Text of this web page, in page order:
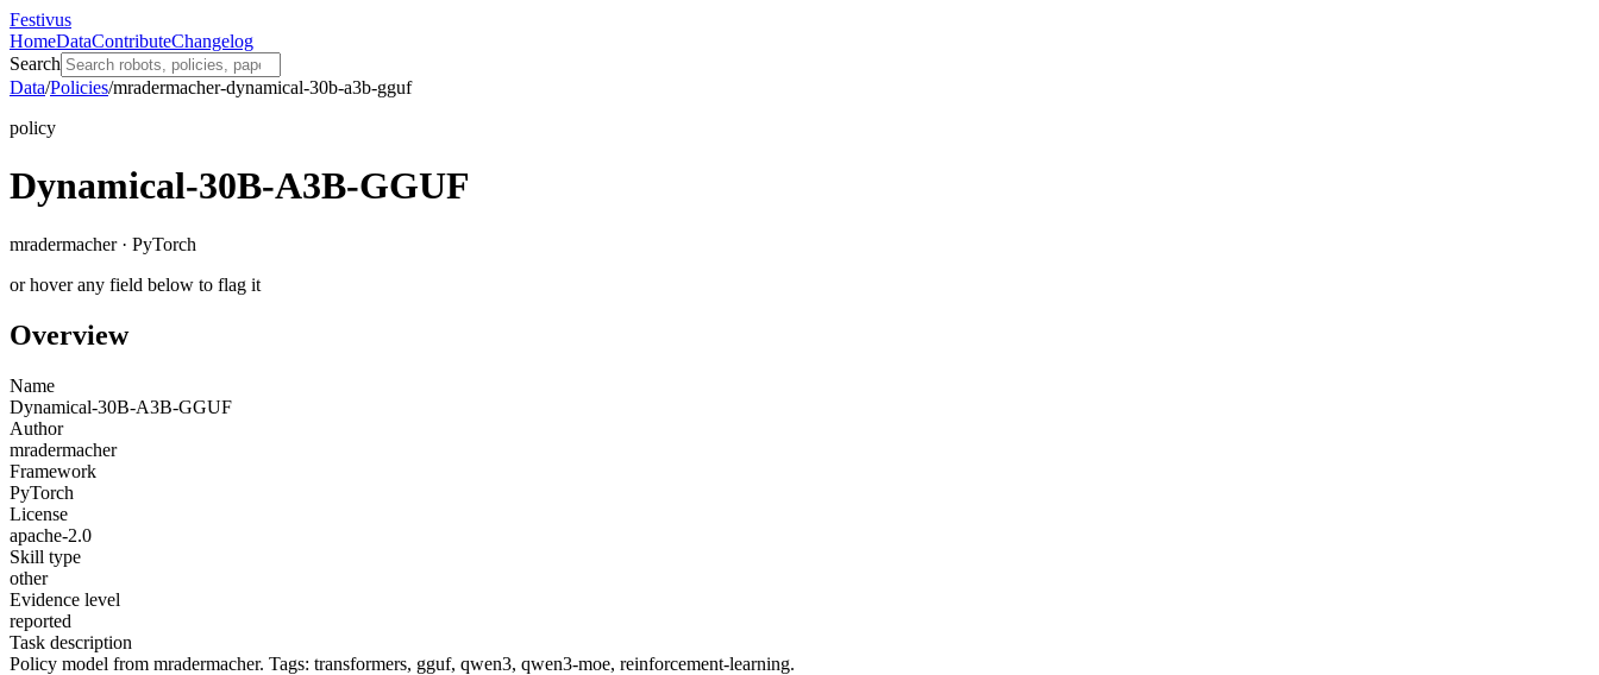
Festivus
HomeDataContributeChangelog
Search
Data/Policies/mradermacher-dynamical-30b-a3b-gguf
policy
Dynamical-30B-A3B-GGUF
mradermacher · PyTorch
or hover any field below to flag it
Overview
Name
Dynamical-30B-A3B-GGUF
Author
mradermacher
Framework
PyTorch
License
apache-2.0
Skill type
other
Evidence level
reported
Task description
Policy model from mradermacher. Tags: transformers, gguf, qwen3, qwen3-moe, reinforcement-learning.